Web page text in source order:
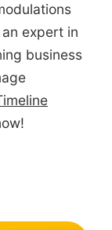
expert in
business